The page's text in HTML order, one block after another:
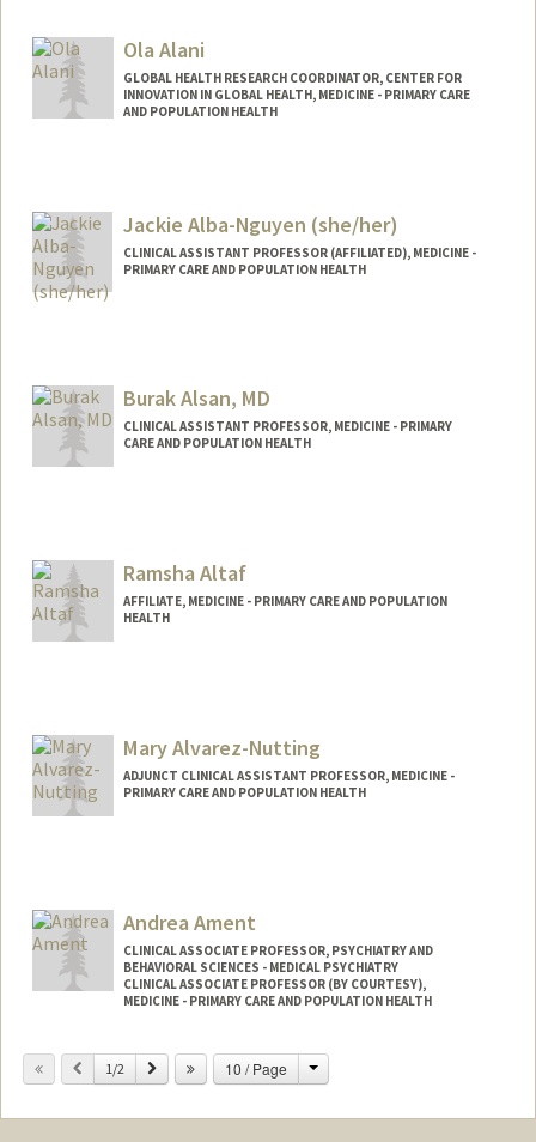
Ola Alani
GLOBAL HEALTH RESEARCH COORDINATOR, CENTER FOR
INNOVATION IN GLOBAL HEALTH, MEDICINE - PRIMARY CARE
AND POPULATION HEALTH
Jackie Alba-Nguyen (she/her)
CLINICAL ASSISTANT PROFESSOR (AFFILIATED), MEDICINE -
PRIMARY CARE AND POPULATION HEALTH
Burak Alsan, MD
CLINICAL ASSISTANT PROFESSOR, MEDICINE - PRIMARY
CARE AND POPULATION HEALTH
Ramsha Altaf
AFFILIATE, MEDICINE - PRIMARY CARE AND POPULATION
HEALTH
Mary Alvarez-Nutting
ADJUNCT CLINICAL ASSISTANT PROFESSOR, MEDICINE -
PRIMARY CARE AND POPULATION HEALTH
Andrea Ament
CLINICAL ASSOCIATE PROFESSOR, PSYCHIATRY AND
BEHAVIORAL SCIENCES - MEDICAL PSYCHIATRY
CLINICAL ASSOCIATE PROFESSOR (BY COURTESY),
MEDICINE - PRIMARY CARE AND POPULATION HEALTH
Previous
1/2 Next 10 / Page Change